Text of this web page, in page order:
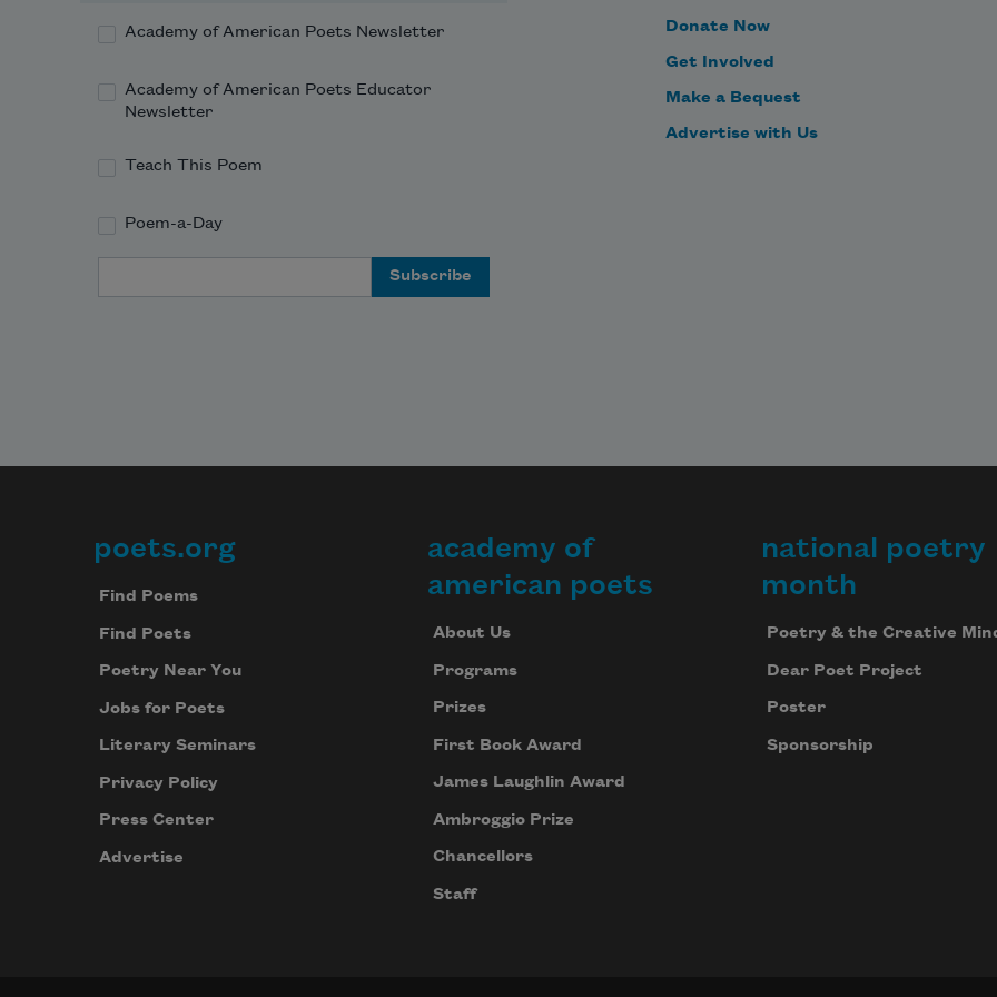
Academy of American Poets Newsletter
Academy of American Poets Educator
Newsletter
Teach This Poem
Poem-a-Day
Donate Now
Get Involved
Make a Bequest
Advertise with Us
Footer
poets.org
Find Poems
Find Poets
Poetry Near You
Jobs for Poets
Literary Seminars
Privacy Policy
Press Center
Advertise
academy of
american poets
About Us
Programs
Prizes
First Book Award
James Laughlin Award
Ambroggio Prize
Chancellors
Staff
national poetry
month
Poetry & the Creative
Dear Poet Project
Poster
Sponsorship